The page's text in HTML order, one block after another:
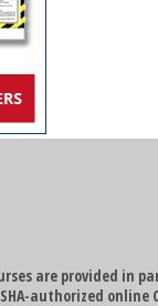
are provided in
authorized online